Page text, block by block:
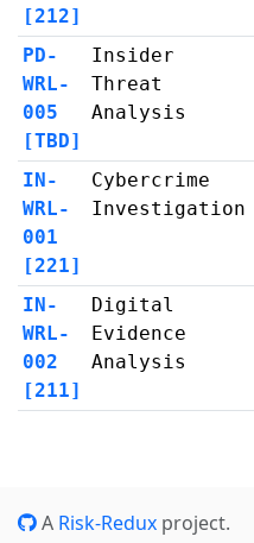
[212]
PD-
WRL-
005
[TBD]
Insider
Threat
Analysis
IN-
WRL-
001
[221]
Cybercrime
Investigation
IN-
WRL-
002
[211]
Digital
Evidence
Analysis
A Risk-Redux project.